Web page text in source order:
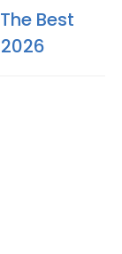
Best